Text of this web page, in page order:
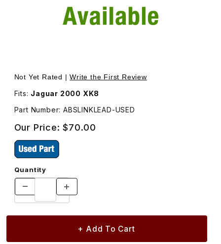
Thumbnail Filmstrip of USED ABS Sensor Harness Right
Not Yet Rated |Write the First Review
Fits: Jaguar 2000 XK8
Part Number: ABSLINKLEAD-USED
Our Price:$70.00
Quantity